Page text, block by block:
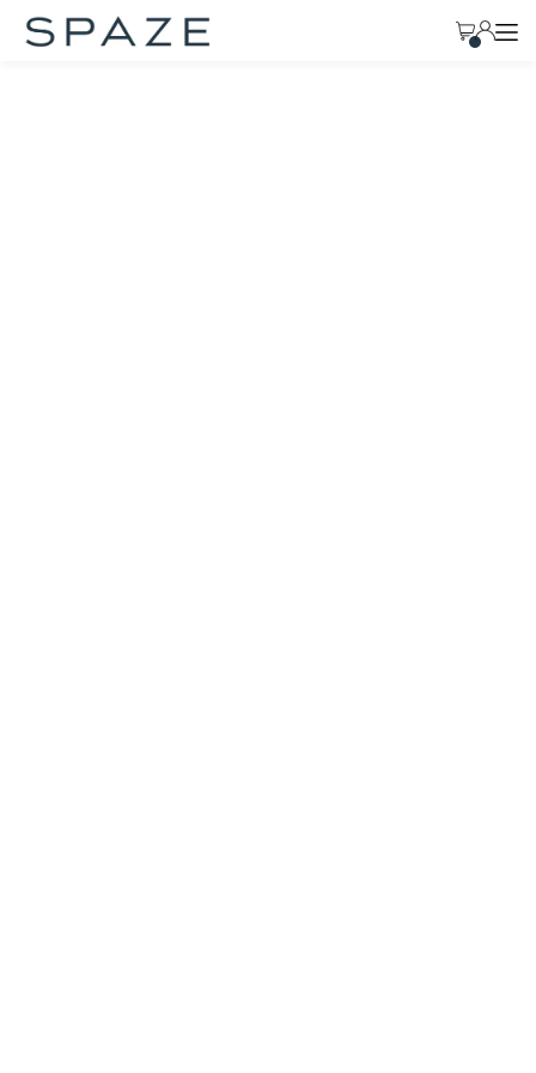
TRANSLATION MISSING: EN.ACCESSIBILITY.SKIP_TO_TEXT